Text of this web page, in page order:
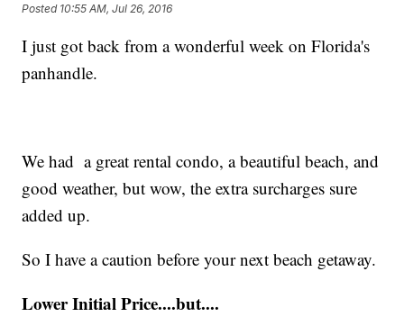
Posted 10:55 AM, Jul 26, 2016
I just got back from a wonderful week on Florida's
panhandle.
We had a great rental condo, a beautiful beach, and
good weather, but wow, the extra surcharges sure
added up.
So I have a caution before your next beach getaway.
Lower Initial Price....but....